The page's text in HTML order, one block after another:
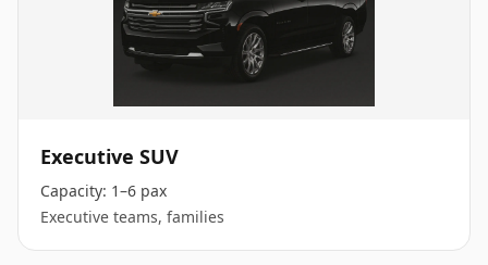
Executive SUV
Capacity: 1–6 pax
Executive teams, families